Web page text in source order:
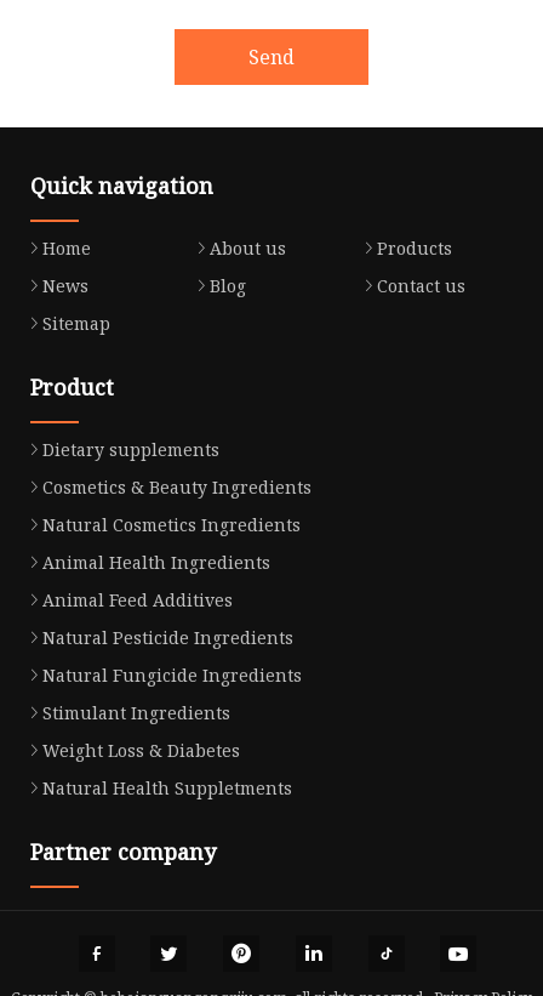
Send
Quick navigation
Home About us
Products
News
Blog
Contact us
Sitemap
Product
Dietary supplements
Cosmetics & Beauty Ingredients
Natural Cosmetics Ingredients
Animal Health Ingredients
Animal Feed Additives
Natural Pesticide Ingredients
Natural Fungicide Ingredients
Stimulant Ingredients
Weight Loss & Diabetes
Natural Health Suppletments
Partner company